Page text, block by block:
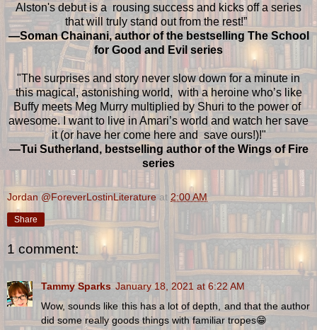
Alston's debut is a rousing success and kicks off a series
that will truly stand out from the rest!”
—Soman Chainani, author of the bestselling The School
for Good and Evil series
"The surprises and story never slow down for a minute in
this magical, astonishing world, with a heroine who’s like
Buffy meets Meg Murry multiplied by Shuri to the power of
awesome. I want to live in Amari’s world and watch her save
it (or have her come here and save ours!)!"
—Tui Sutherland, bestselling author of the Wings of Fire
series
Jordan @ForeverLostinLiterature at 2:00 AM
Share
1 comment:
Tammy Sparks January 18, 2021 at 6:22 AM
Wow, sounds like this has a lot of depth, and that the author
did some really goods things with familiar tropes😁